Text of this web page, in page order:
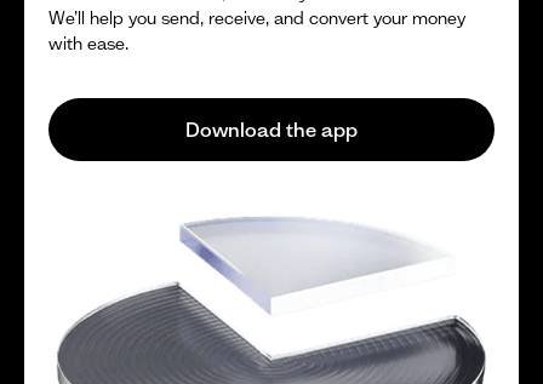
We’ll help you send, receive, and convert your money
with ease.
Download the app